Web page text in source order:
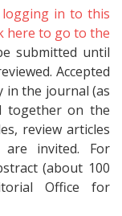
logging in to this
here to go to the
submitted until
Accepted
in the journal (as
together on the
review articles
invited. For
(about 100
Office for